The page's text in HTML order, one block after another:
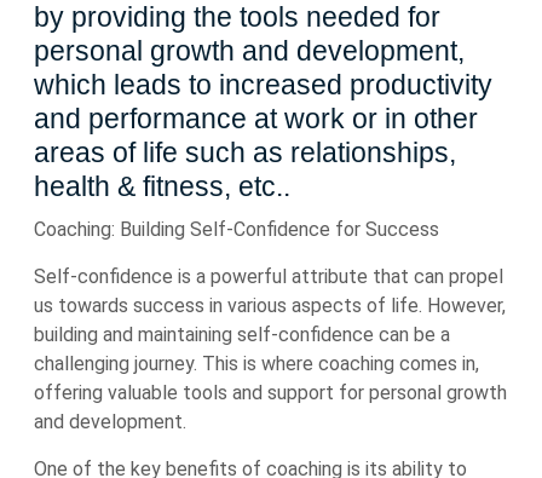
by providing the tools needed for
personal growth and development,
which leads to increased productivity
and performance at work or in other
areas of life such as relationships,
health & fitness, etc..
Coaching: Building Self-Confidence for Success
Self-confidence is a powerful attribute that can propel
us towards success in various aspects of life. However,
building and maintaining self-confidence can be a
challenging journey. This is where coaching comes in,
offering valuable tools and support for personal growth
and development.
One of the key benefits of coaching is its ability to